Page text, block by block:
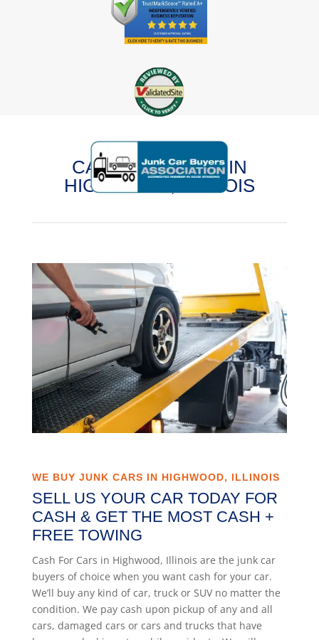
CASH FOR CARS IN
HIGHWOOD, ILLINOIS
WE BUY JUNK CARS IN HIGHWOOD, ILLINOIS
SELL US YOUR CAR TODAY FOR
CASH & GET THE MOST CASH +
FREE TOWING
Cash For Cars in Highwood, Illinois are the junk car
buyers of choice when you want cash for your car.
We’ll buy any kind of car, truck or SUV no matter the
condition. We pay cash upon pickup of any and all
cars, damaged cars or cars and trucks that have